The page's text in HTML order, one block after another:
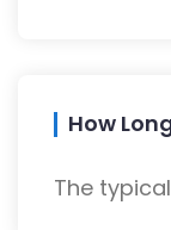
How
The